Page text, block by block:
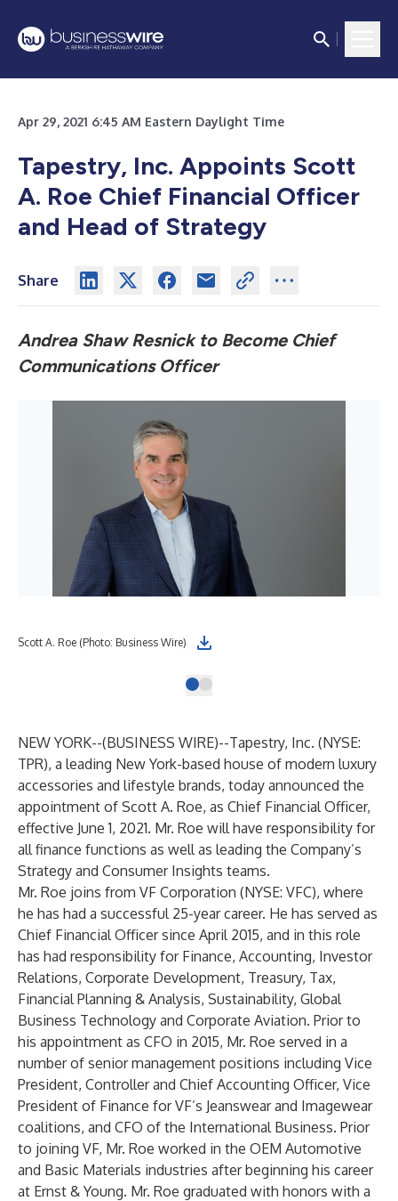
Apr 29, 2021 6:45 AM Eastern Daylight Time
Tapestry, Inc. Appoints Scott
A. Roe Chief Financial Officer
and Head of Strategy
Share
Andrea Shaw Resnick to Become Chief
Communications Officer
Scott A. Roe (Photo: Business Wire)
NEW YORK--(BUSINESS WIRE)--Tapestry, Inc. (NYSE:
TPR), a leading New York-based house of modern luxury
accessories and lifestyle brands, today announced the
appointment of Scott A. Roe, as Chief Financial Officer,
effective June 1, 2021. Mr. Roe will have responsibility for
all finance functions as well as leading the Company’s
Strategy and Consumer Insights teams.
Mr. Roe joins from VF Corporation (NYSE: VFC), where
he has had a successful 25-year career. He has served as
Chief Financial Officer since April 2015, and in this role
has had responsibility for Finance, Accounting, Investor
Relations, Corporate Development, Treasury, Tax,
Financial Planning & Analysis, Sustainability, Global
Business Technology and Corporate Aviation. Prior to
his appointment as CFO in 2015, Mr. Roe served in a
number of senior management positions including Vice
President, Controller and Chief Accounting Officer, Vice
President of Finance for VF’s Jeanswear and Imagewear
coalitions, and CFO of the International Business. Prior
to joining VF, Mr. Roe worked in the OEM Automotive
and Basic Materials industries after beginning his career
at Ernst & Young. Mr. Roe graduated with honors with a